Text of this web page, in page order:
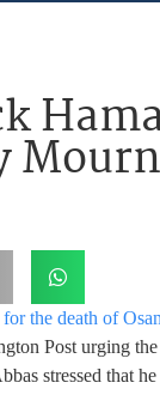
the death of
Post urging
stressed that